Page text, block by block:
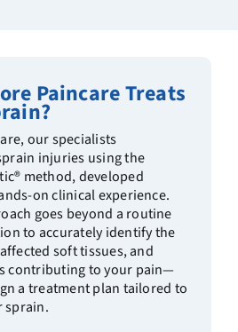
Paincare Treats
our specialists
injuries using the
method, developed
on clinical experience.
goes beyond a routine
to accurately identify the
soft tissues, and
contributing to your pain—
a treatment plan tailored to
sprain.